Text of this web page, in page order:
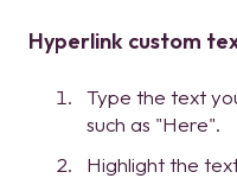
Hyperlink custom
Type the text
such as "Here".
Highlight the